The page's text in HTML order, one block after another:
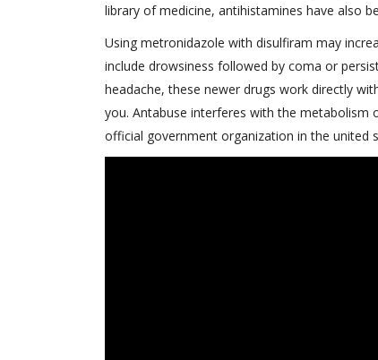
library of medicine, antihistamines have also
Using metronidazole with disulfiram may
include drowsiness followed by coma or
headache, these newer drugs work directly
you. Antabuse interferes with the
official government organization in the united